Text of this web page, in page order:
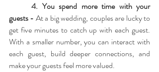
4. You spend more time with your
guests - At a big wedding, couples are lucky to
get five minutes to catch up with each guest.
With a smaller number, you can interact with
each guest, build deeper connections, and
make your guests feel more valued.